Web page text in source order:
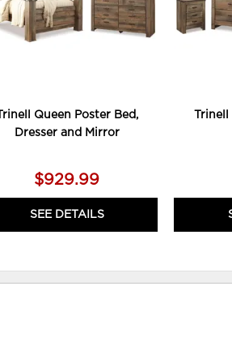
Trinell Queen Poster Bed,
Dresser and Mirror
$929.99
SEE DETAILS